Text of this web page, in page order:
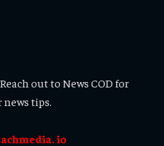
out to News COD for
tips.
io